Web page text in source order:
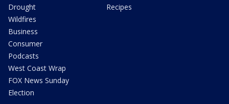
Drought
Wildfires
Business
Consumer
Podcasts
West Coast Wrap
FOX News Sunday
Election
Recipes